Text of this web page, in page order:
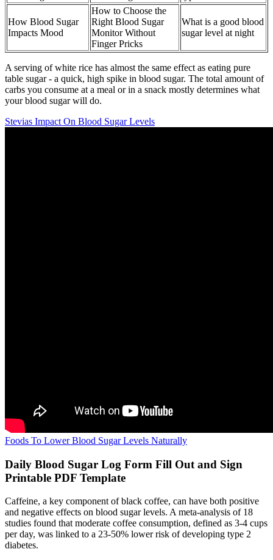
How Blood Sugar
Impacts Mood
How to Choose the
Right Blood Sugar
Monitor Without
Finger Pricks
What is a good blood
sugar level at night
A serving of white rice has almost the same effect as eating pure
table sugar - a quick, high spike in blood sugar. The total amount of
carbs you consume at a meal or in a snack mostly determines what
your blood sugar will do.
Stevias Impact On Blood Sugar Levels
Foods To Lower Blood Sugar Levels Naturally
Daily Blood Sugar Log Form Fill Out and Sign
Printable PDF Template
Caffeine, a key component of black coffee, can have both positive
and negative effects on blood sugar levels. A meta-analysis of 18
studies found that moderate coffee consumption, defined as 3-4 cups
per day, was linked to a 23-50% lower risk of developing type 2
diabetes.